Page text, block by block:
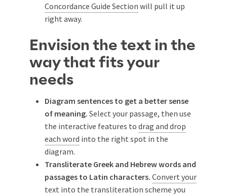
Concordance Guide Section will pull it up
right away.
Envision the text in the
way that fits your
needs
Diagram sentences to get a better sense
of meaning. Select your passage, then use
the interactive features to drag and drop
each word into the right spot in the
diagram.
Transliterate Greek and Hebrew words and
passages to Latin characters. Convert your
text into the transliteration scheme you